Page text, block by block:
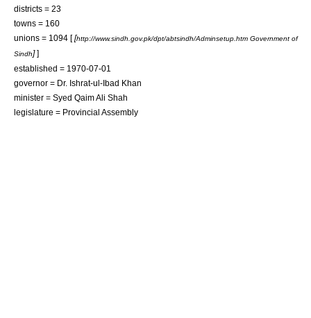
districts = 23
towns = 160
unions = 1094 [[http://www.sindh.gov.pk/dpt/abtsindh/Adminsetup.htm Government of
Sindh]]
established = 1970-07-01
governor = Dr. Ishrat-ul-Ibad Khan
minister = Syed Qaim Ali Shah
legislature = Provincial Assembly